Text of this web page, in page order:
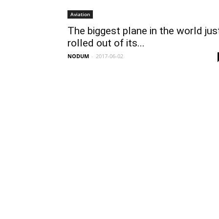
Aviation
The biggest plane in the world
rolled out of its...
NODUM - 2017-06-02